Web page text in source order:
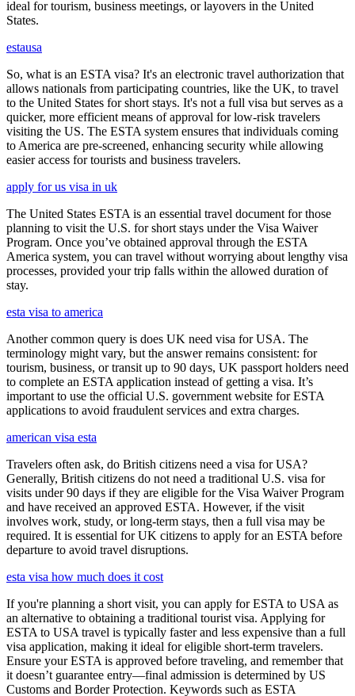
ideal for tourism, business meetings, or layovers in the United
States.
estausa
So, what is an ESTA visa? It's an electronic travel authorization that
allows nationals from participating countries, like the UK, to travel
to the United States for short stays. It's not a full visa but serves as a
quicker, more efficient means of approval for low-risk travelers
visiting the US. The ESTA system ensures that individuals coming
to America are pre-screened, enhancing security while allowing
easier access for tourists and business travelers.
apply for us visa in uk
The United States ESTA is an essential travel document for those
planning to visit the U.S. for short stays under the Visa Waiver
Program. Once you’ve obtained approval through the ESTA
America system, you can travel without worrying about lengthy visa
processes, provided your trip falls within the allowed duration of
stay.
esta visa to america
Another common query is does UK need visa for USA. The
terminology might vary, but the answer remains consistent: for
tourism, business, or transit up to 90 days, UK passport holders need
to complete an ESTA application instead of getting a visa. It’s
important to use the official U.S. government website for ESTA
applications to avoid fraudulent services and extra charges.
american visa esta
Travelers often ask, do British citizens need a visa for USA?
Generally, British citizens do not need a traditional U.S. visa for
visits under 90 days if they are eligible for the Visa Waiver Program
and have received an approved ESTA. However, if the visit
involves work, study, or long-term stays, then a full visa may be
required. It is essential for UK citizens to apply for an ESTA before
departure to avoid travel disruptions.
esta visa how much does it cost
If you're planning a short visit, you can apply for ESTA to USA as
an alternative to obtaining a traditional tourist visa. Applying for
ESTA to USA travel is typically faster and less expensive than a full
visa application, making it ideal for eligible short-term travelers.
Ensure your ESTA is approved before traveling, and remember that
it doesn’t guarantee entry—final admission is determined by US
Customs and Border Protection. Keywords such as ESTA